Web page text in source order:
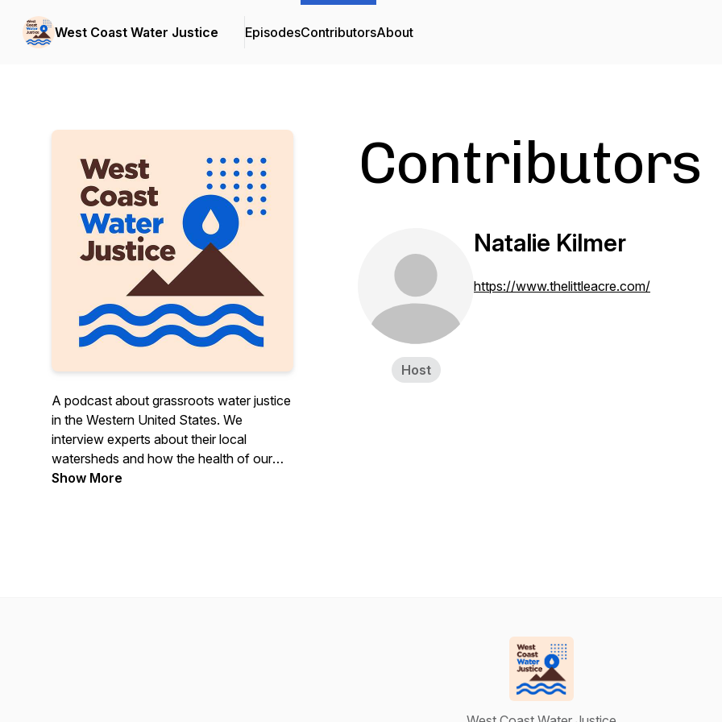
West Coast Water Justice EpisodesContributorsAbout
A podcast about grassroots water justice
in the Western United States. We
interview experts about their local
watersheds and how the health of our
water impacts every facet of our lives
Show More
Contributors
Host
Natalie Kilmer
https://www.thelittleacre.com/